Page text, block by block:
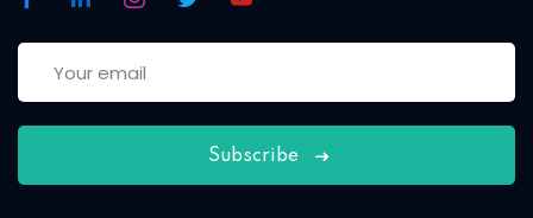
Subscribe